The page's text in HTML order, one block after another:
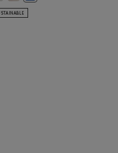
Shirt: BLUE SPRUCE Color